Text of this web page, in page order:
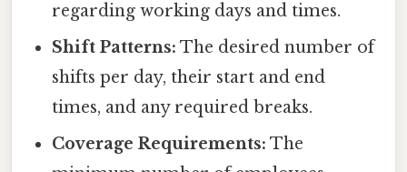
regarding working days and times.
Shift Patterns: The desired number of
shifts per day, their start and end
times, and any required breaks.
Coverage Requirements: The